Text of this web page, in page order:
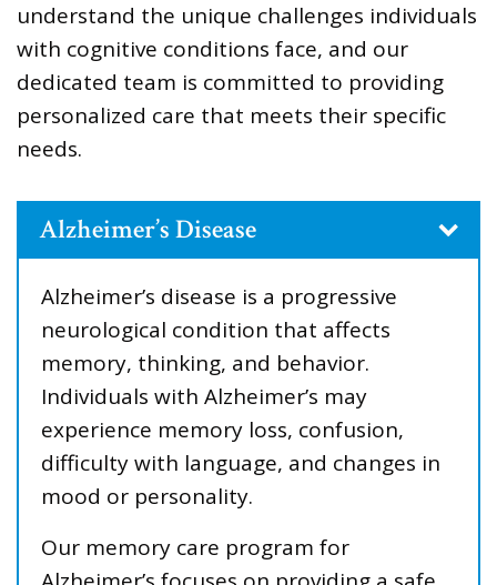
understand the unique challenges individuals
with cognitive conditions face, and our
dedicated team is committed to providing
personalized care that meets their specific
needs.
Alzheimer’s Disease
Alzheimer’s disease is a progressive
neurological condition that affects
memory, thinking, and behavior.
Individuals with Alzheimer’s may
experience memory loss, confusion,
difficulty with language, and changes in
mood or personality.
Our memory care program for